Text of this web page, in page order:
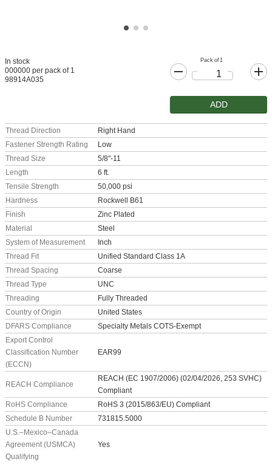
In stock
000000 per pack of 1
98914A035
Pack of 1
ADD
Thread Direction
Right Hand
Fastener Strength Rating
Low
Thread Size
5/8"-11
Length
6 ft.
Tensile Strength
50,000 psi
Hardness
Rockwell B61
Finish
Zinc Plated
Material
Steel
System of Measurement
Inch
Thread Fit
Unified Standard Class 1A
Thread Spacing
Coarse
Thread Type
UNC
Threading
Fully Threaded
Country of Origin
United States
DFARS Compliance
Specialty Metals COTS-Exempt
Export Control
Classification Number
(ECCN)
EAR99
REACH Compliance
REACH (EC 1907/2006) (02/04/2026, 253 SVHC)
Compliant
RoHS Compliance
RoHS 3 (2015/863/EU) Compliant
Schedule B Number
731815.5000
U.S.–Mexico–Canada
Agreement (USMCA)
Qualifying
Yes